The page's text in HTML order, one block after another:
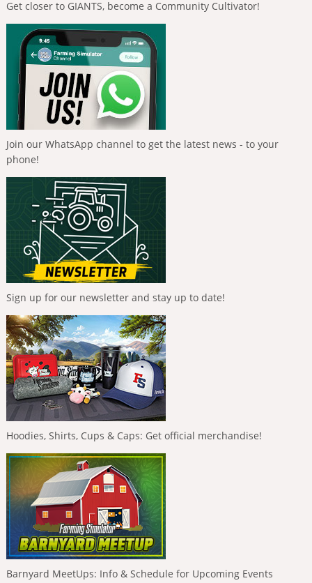
Get closer to GIANTS, become a Community Cultivator!
Join our WhatsApp channel to get the latest news - to your
phone!
Sign up for our newsletter and stay up to date!
Hoodies, Shirts, Cups & Caps: Get official merchandise!
Barnyard MeetUps: Info & Schedule for Upcoming Events